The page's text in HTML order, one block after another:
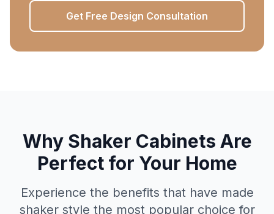
Get Free Design Consultation
Why Shaker Cabinets Are
Perfect for Your Home
Experience the benefits that have made
shaker style the most popular choice for